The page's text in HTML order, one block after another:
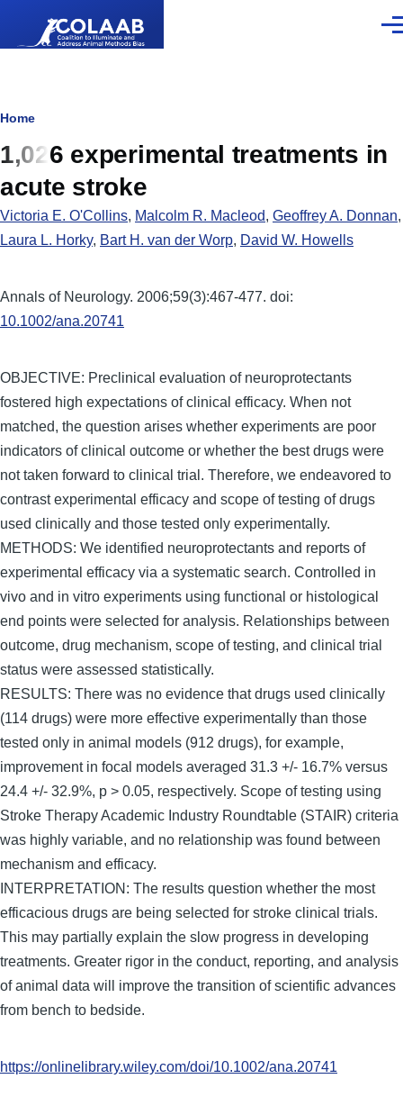
Breadcrumb
Home
1,026 experimental treatments in
acute stroke
Victoria E. O'Collins, Malcolm R. Macleod, Geoffrey A. Donnan,
Laura L. Horky, Bart H. van der Worp, David W. Howells
Annals of Neurology. 2006;59(3):467-477. doi:
10.1002/ana.20741
OBJECTIVE: Preclinical evaluation of neuroprotectants
fostered high expectations of clinical efficacy. When not
matched, the question arises whether experiments are poor
indicators of clinical outcome or whether the best drugs were
not taken forward to clinical trial. Therefore, we endeavored to
contrast experimental efficacy and scope of testing of drugs
used clinically and those tested only experimentally.
METHODS: We identified neuroprotectants and reports of
experimental efficacy via a systematic search. Controlled in
vivo and in vitro experiments using functional or histological
end points were selected for analysis. Relationships between
outcome, drug mechanism, scope of testing, and clinical trial
status were assessed statistically.
RESULTS: There was no evidence that drugs used clinically
(114 drugs) were more effective experimentally than those
tested only in animal models (912 drugs), for example,
improvement in focal models averaged 31.3 +/- 16.7% versus
24.4 +/- 32.9%, p > 0.05, respectively. Scope of testing using
Stroke Therapy Academic Industry Roundtable (STAIR) criteria
was highly variable, and no relationship was found between
mechanism and efficacy.
INTERPRETATION: The results question whether the most
efficacious drugs are being selected for stroke clinical trials.
This may partially explain the slow progress in developing
treatments. Greater rigor in the conduct, reporting, and analysis
of animal data will improve the transition of scientific advances
from bench to bedside.
https://onlinelibrary.wiley.com/doi/10.1002/ana.20741